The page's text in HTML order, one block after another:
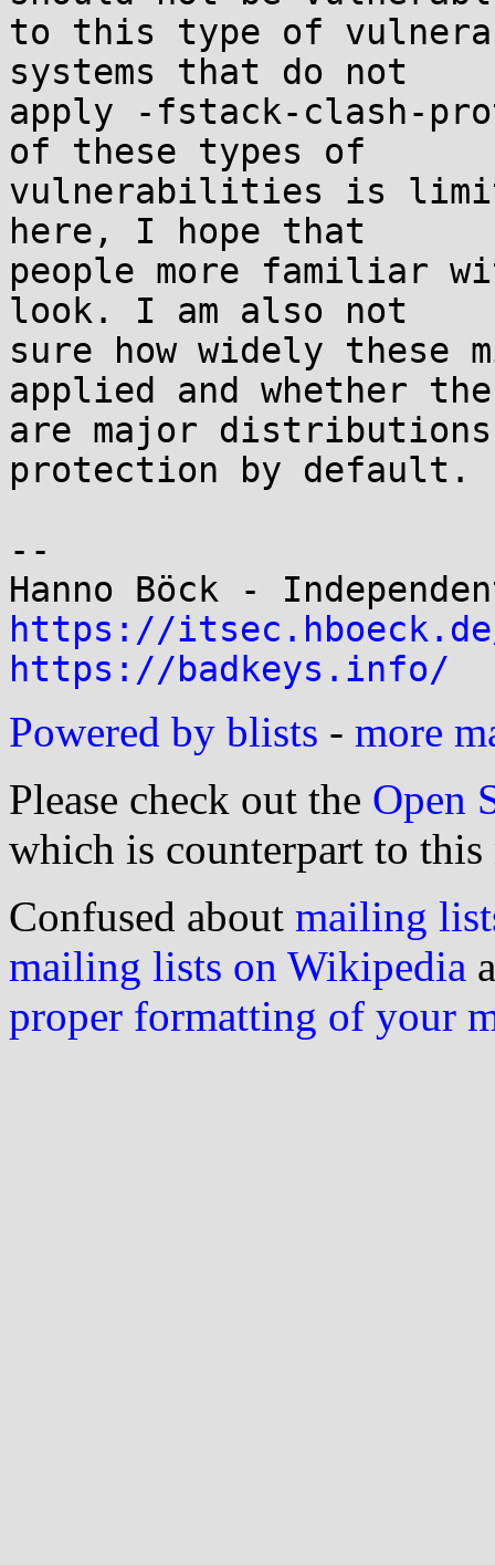
to this type of
systems that do not
apply -fstack-clash-
of these types of
vulnerabilities is
here, I hope that
people more familiar
look. I am also not
sure how widely these
applied and whether
are major
protection by default.
--
https://
https://badkeys.info/
Powered by blists - more
Please check out the Open
which is counterpart to this
Confused about mailing
mailing lists on Wikipedia
proper formatting of your